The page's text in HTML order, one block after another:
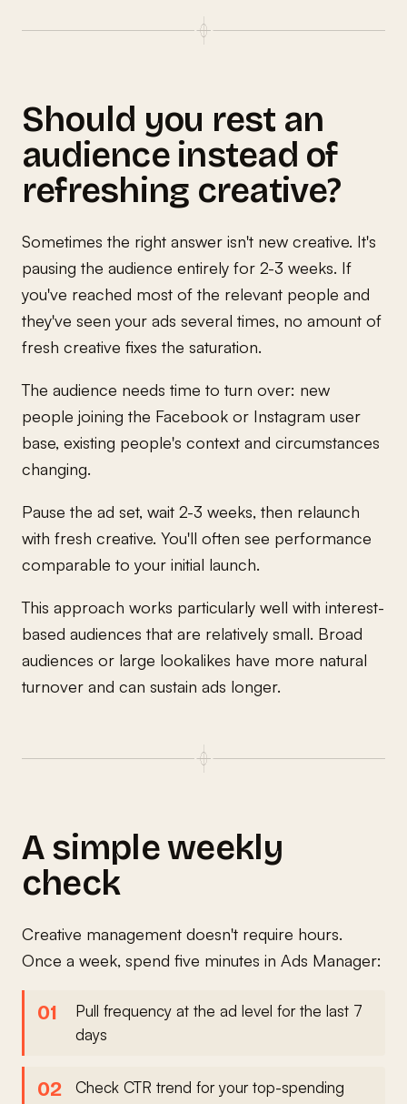
Should you rest an
audience instead of
refreshing creative?
Sometimes the right answer isn't new creative. It's
pausing the audience entirely for 2-3 weeks. If
you've reached most of the relevant people and
they've seen your ads several times, no amount of
fresh creative fixes the saturation.
The audience needs time to turn over: new
people joining the Facebook or Instagram user
base, existing people's context and circumstances
changing.
Pause the ad set, wait 2-3 weeks, then relaunch
with fresh creative. You'll often see performance
comparable to your initial launch.
This approach works particularly well with interest-
based audiences that are relatively small. Broad
audiences or large lookalikes have more natural
turnover and can sustain ads longer.
A simple weekly
check
Creative management doesn't require hours.
Once a week, spend five minutes in Ads Manager:
Pull frequency at the ad level for the last 7
days
Check CTR trend for your top-spending